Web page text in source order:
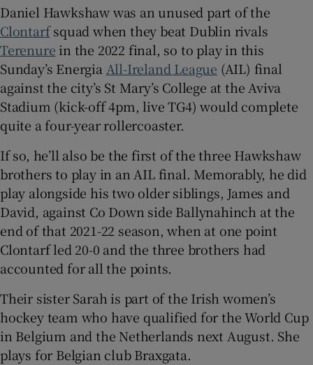
Show Gaeilge sub sections
Show History sub sections
Show Sponsored sub sections
Daniel Hawkshaw was an unused part of the
Clontarfsquad when they beat Dublin rivals
Terenure in the 2022 final, so to play in this
Sunday’s EnergiaAll-Ireland League (AIL) final
against the city’s St Mary’s College at the Aviva
Stadium (kick-off 4pm, live TG4) would complete
quite a four-year rollercoaster.
If so, he’ll also be the first of the three Hawkshaw
brothers to play in an AIL final. Memorably, he did
play alongside his two older siblings, James and
David, against Co Down side Ballynahinch at the
end of that 2021-22 season, when at one point
Clontarf led 20-0 and the three brothers had
accounted for all the points.
Their sister Sarah is part of the Irish women’s
hockey team who have qualified for the World Cup
in Belgium and the Netherlands next August. She
plays for Belgian club Braxgata.